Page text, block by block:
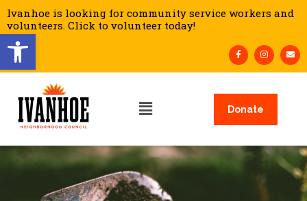
Open toolbar
Ivanhoe is looking for community service workers and
volunteers. Click to volunteer today!
Donate